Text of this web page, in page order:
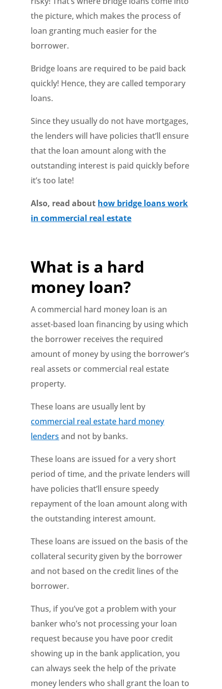
the picture, which makes the process of
loan granting much easier for the
borrower.
Bridge loans are required to be paid back
quickly! Hence, they are called temporary
loans.
Since they usually do not have mortgages,
the lenders will have policies that’ll ensure
that the loan amount along with the
outstanding interest is paid quickly before
it’s too late!
Also, read about how bridge loans work
in commercial real estate
What is a hard
money loan?
A commercial hard money loan is an
asset-based loan financing by using which
the borrower receives the required
amount of money by using the borrower’s
real assets or commercial real estate
property.
These loans are usually lent by
commercial real estate hard money
lenders and not by banks.
These loans are issued for a very short
period of time, and the private lenders will
have policies that’ll ensure speedy
repayment of the loan amount along with
the outstanding interest amount.
These loans are issued on the basis of the
collateral security given by the borrower
and not based on the credit lines of the
borrower.
Thus, if you’ve got a problem with your
banker who’s not processing your loan
request because you have poor credit
showing up in the bank application, you
can always seek the help of the private
money lenders who shall grant the loan to